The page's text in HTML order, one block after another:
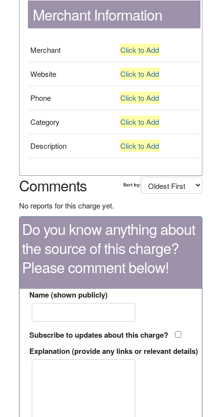
Merchant Information
Merchant Click to Add
Website Click to Add
Phone Click to Add
Category Click to Add
Description Click to Add
Comments Sort by:
No reports for this charge yet.
Do you know anything about
the source of this charge?
Please comment below!
Name (shown publicly)
Subscribe to updates about this charge?
Explanation (provide any links or relevant details)